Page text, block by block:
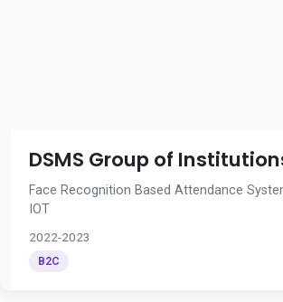
DSMS Group of
Face Recognition Based Attendance
IOT
2022-2023
B2C